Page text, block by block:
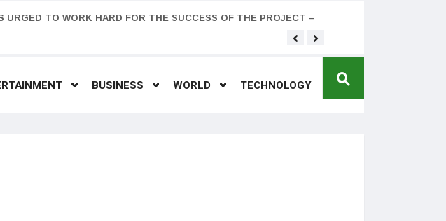
URGED TO WORK HARD FOR THE SUCCESS OF THE PROJECT –
BUSINESS WORLD TECHNOLOGY